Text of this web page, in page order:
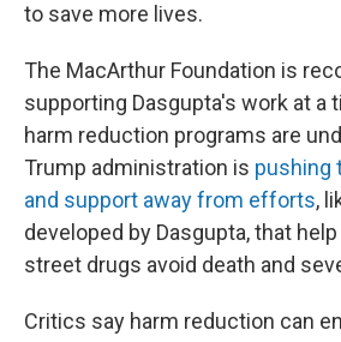
to save more lives.
The MacArthur Foundation is
supporting Dasgupta's work at a
harm reduction programs are
Trump administration is pushing
and support away from efforts,
developed by Dasgupta, that
street drugs avoid death and
Critics say harm reduction can